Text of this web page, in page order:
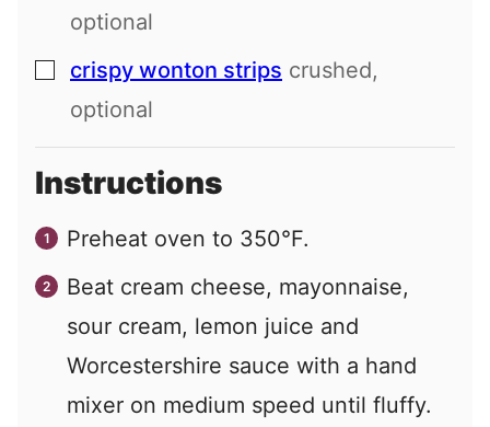
optional
▢
crispy wonton strips crushed,
optional
Instructions
Preheat oven to 350°F.
Beat cream cheese, mayonnaise,
sour cream, lemon juice and
Worcestershire sauce with a hand
mixer on medium speed until fluffy.